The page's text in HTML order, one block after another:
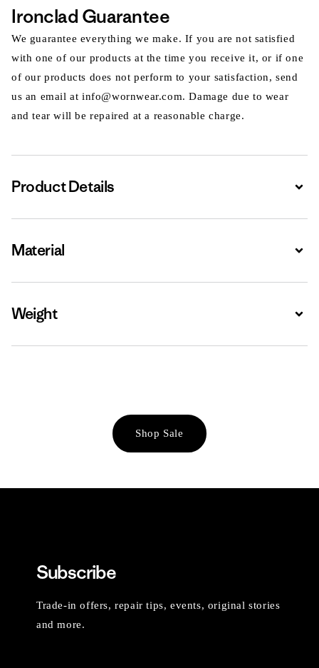
Ironclad Guarantee
We guarantee everything we make. If you are not satisfied
with one of our products at the time you receive it, or if one
of our products does not perform to your satisfaction, send
us an email at info@wornwear.com. Damage due to wear
and tear will be repaired at a reasonable charge.
Product Details
Material
Weight
Shop Sale
Subscribe
Trade-in offers, repair tips, events, original stories
and more.